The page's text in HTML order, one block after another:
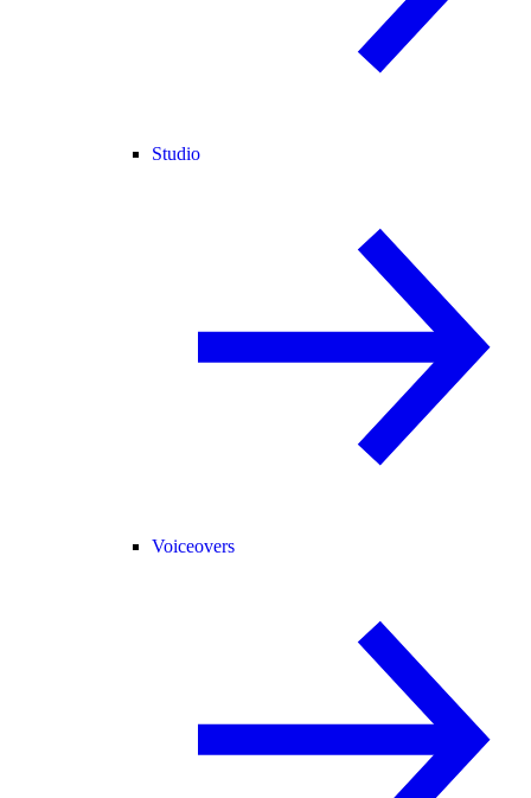
Studio
Voiceovers